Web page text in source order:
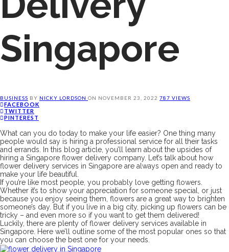
Singapore
BUSINESS BY NICKY LORDSON ON NOVEMBER 23, 2022 787 VIEWS
FACEBOOK
TWITTER
PINTEREST
What can you do today to make your life easier? One thing many
people would say is hiring a professional service for all their tasks
and errands. In this blog article, you’ll learn about the upsides of
hiring a Singapore flower delivery company. Let’s talk about how
flower delivery services in Singapore are always open and ready to
make your life beautiful.
If you’re like most people, you probably love getting flowers.
Whether it’s to show your appreciation for someone special, or just
because you enjoy seeing them, flowers are a great way to brighten
someone’s day. But if you live in a big city, picking up flowers can be
tricky – and even more so if you want to get them delivered!
Luckily, there are plenty of flower delivery services available in
Singapore. Here we’ll outline some of the most popular ones so that
you can choose the best one for your needs.